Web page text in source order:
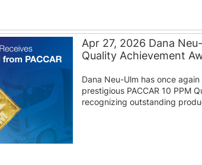
Apr 27, 2026 Dana
Quality Achievement
Dana Neu-Ulm has once
prestigious PACCAR 10 PPM
recognizing outstanding